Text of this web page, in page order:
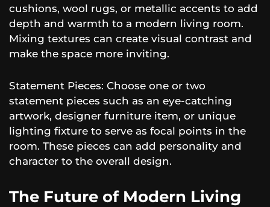
cushions, wool rugs, or metallic accents to add
depth and warmth to a modern living room.
Mixing textures can create visual contrast and
make the space more inviting.
Statement Pieces: Choose one or two
statement pieces such as an eye-catching
artwork, designer furniture item, or unique
lighting fixture to serve as focal points in the
room. These pieces can add personality and
character to the overall design.
The Future of Modern Living